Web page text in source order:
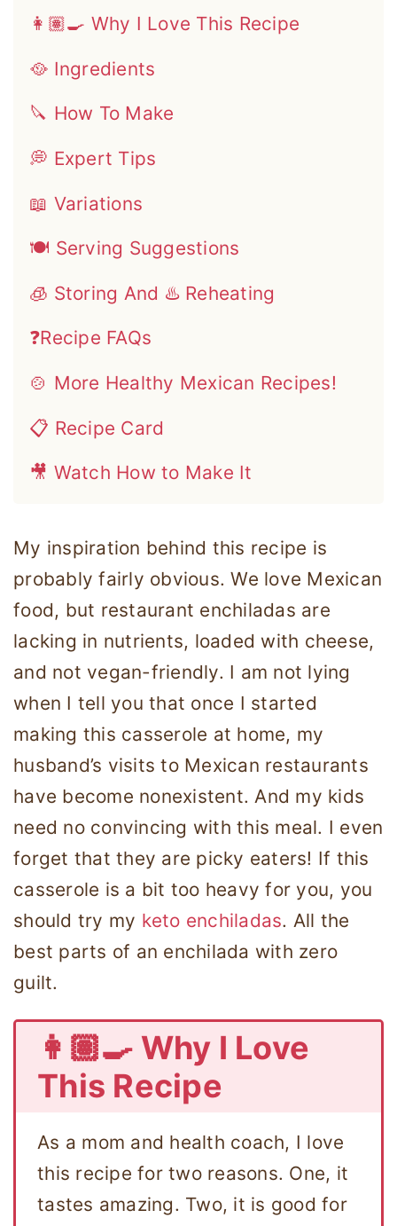
👩🏽‍🍳 Why I Love This Recipe
🥘 Ingredients
🔪 How To Make
💭 Expert Tips
📖 Variations
🍽 Serving Suggestions
🧊 Storing And ♨️ Reheating
❓Recipe FAQs
🍲 More Healthy Mexican Recipes!
📋 Recipe Card
🎥 Watch How to Make It
My inspiration behind this recipe is
probably fairly obvious. We love Mexican
food, but restaurant enchiladas are
lacking in nutrients, loaded with cheese,
and not vegan-friendly. I am not lying
when I tell you that once I started
making this casserole at home, my
husband’s visits to Mexican restaurants
have become nonexistent. And my kids
need no convincing with this meal. I even
forget that they are picky eaters! If this
casserole is a bit too heavy for you, you
should try my keto enchiladas. All the
best parts of an enchilada with zero
guilt.
👩🏽‍🍳 Why I Love
This Recipe
As a mom and health coach, I love
this recipe for two reasons. One, it
tastes amazing. Two, it is good for